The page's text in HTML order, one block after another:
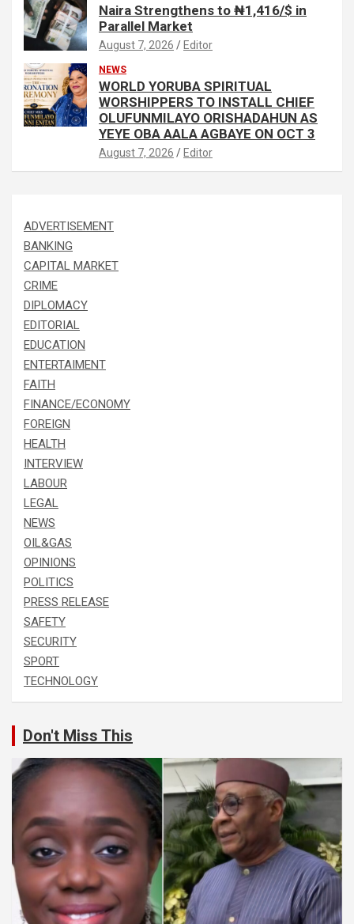
Naira Strengthens to ₦1,416/$ in
Parallel Market
August 7, 2026 Editor
NEWS
WORLD YORUBA SPIRITUAL
WORSHIPPERS TO INSTALL CHIEF
OLUFUNMILAYO ORISHADAHUN AS
YEYE OBA AALA AGBAYE ON OCT 3
August 7, 2026 Editor
ADVERTISEMENT
BANKING
CAPITAL MARKET
CRIME
DIPLOMACY
EDITORIAL
EDUCATION
ENTERTAIMENT
FAITH
FINANCE/ECONOMY
FOREIGN
HEALTH
INTERVIEW
LABOUR
LEGAL
NEWS
OIL&GAS
OPINIONS
POLITICS
PRESS RELEASE
SAFETY
SECURITY
SPORT
TECHNOLOGY
Don't Miss This